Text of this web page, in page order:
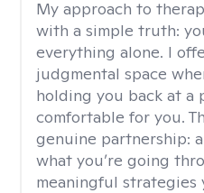
My approach to
with a simple truth:
everything alone. I
judgmental space
holding you back at a
comfortable for you.
genuine partnership:
what you’re going
meaningful strategies